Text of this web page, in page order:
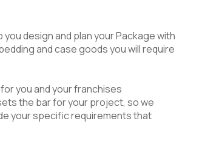
design and plan your Package with
and case goods you will require
you and your franchises
the bar for your project, so we
your specific requirements that